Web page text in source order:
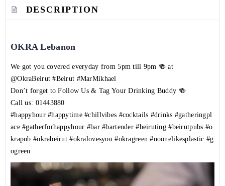
DESCRIPTION
OKRA Lebanon
We got you covered everyday from 5pm till 9pm 🍻 at
@OkraBeirut#Beirut #MarMikhael
Don’t forget to Follow Us & Tag Your Drinking Buddy 🍻
Call us: 01443880
#happyhour #happytime #chillvibes #cocktails #drinks #gatheringpl
ace #gatherforhappyhour #bar #bartender #beiruting #beirutpubs #o
krapub #okrabeirut #okralovesyou #okragreen #noonelikesplastic #g
ogreen